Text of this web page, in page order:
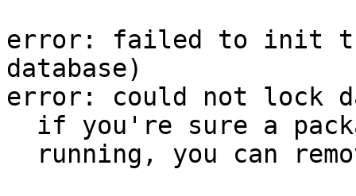
error: failed to init
database)
error: could not lock